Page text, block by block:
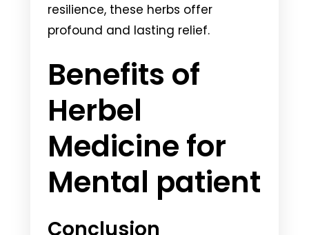
resilience, these herbs offer
profound and lasting relief.
Benefits of
Herbel
Medicine for
Mental patient
Conclusion